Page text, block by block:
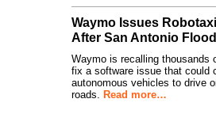
Waymo Issues Robotaxi
After San Antonio
Waymo is recalling thousands
fix a software issue that could
autonomous vehicles to drive
roads. Read more…